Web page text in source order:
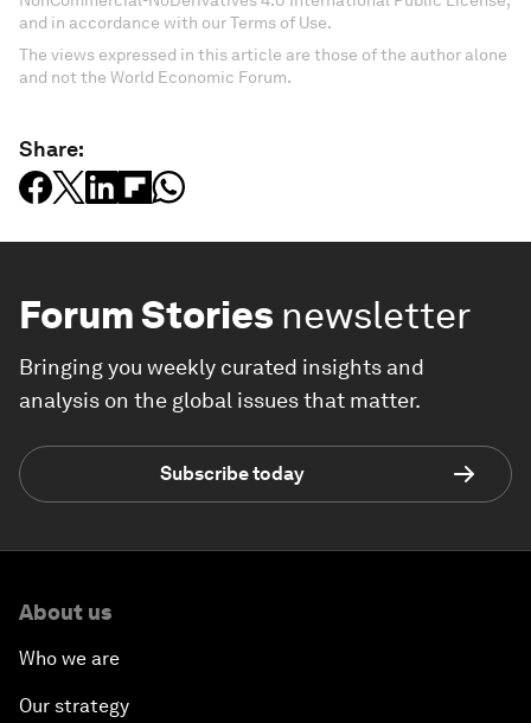
and in accordance with our Terms of Use.
The views expressed in this article are those of the author alone
and not the World Economic Forum.
Share:
Forum Stories newsletter
Bringing you weekly curated insights and
analysis on the global issues that matter.
Subscribe today
About us
Who we are
Our strategy